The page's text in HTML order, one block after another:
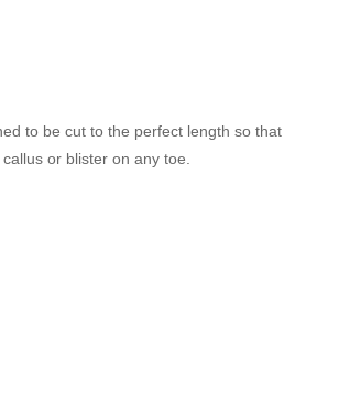
to be cut to the perfect length so that
or blister on any toe.